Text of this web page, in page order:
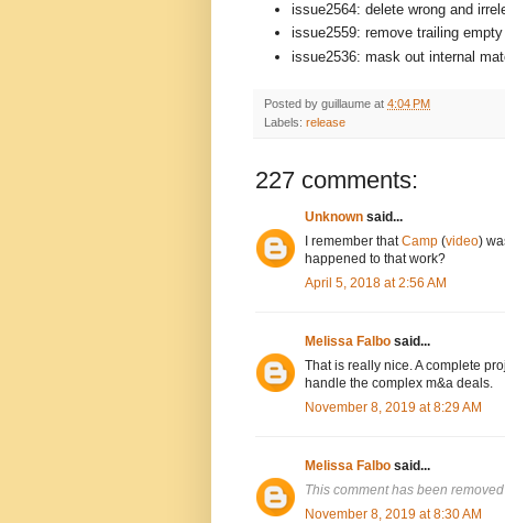
issue2564: delete wrong and
issue2559: remove trailing
issue2536: mask out internal
Posted by guillaume at 4:04 PM
Labels: release
227 comments:
Unknown said...
I remember thatCamp (video)
happened to that work?
April 5, 2018 at 2:56 AM
Melissa Falbo said...
That is really nice. A complete
handle the complex m&a deals.
November 8, 2019 at 8:29 AM
Melissa Falbo said...
This comment has been
November 8, 2019 at 8:30 AM